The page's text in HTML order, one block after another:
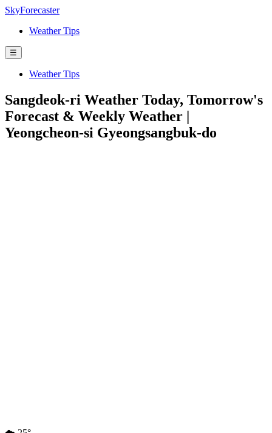
SkyForecaster
Weather Tips
☰
Weather Tips
Sangdeok-ri Weather Today, Tomorrow's
Forecast & Weekly Weather |
Yeongcheon-si Gyeongsangbuk-do